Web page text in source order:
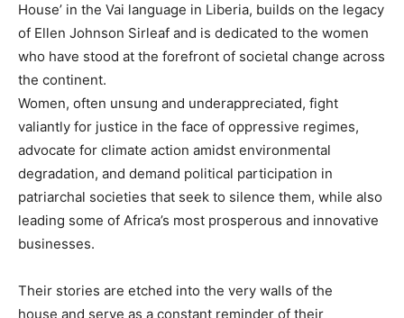
House’ in the Vai language in Liberia, builds on the legacy
of Ellen Johnson Sirleaf and is dedicated to the women
who have stood at the forefront of societal change across
the continent.
Women, often unsung and underappreciated, fight
valiantly for justice in the face of oppressive regimes,
advocate for climate action amidst environmental
degradation, and demand political participation in
patriarchal societies that seek to silence them, while also
leading some of Africa’s most prosperous and innovative
businesses.
Their stories are etched into the very walls of the
house and serve as a constant reminder of their